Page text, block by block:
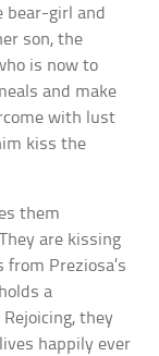
bear-girl and
son, the
is now to
and make
with lust
kiss the
them
are kissing
Preziosa’s
a
they
happily ever